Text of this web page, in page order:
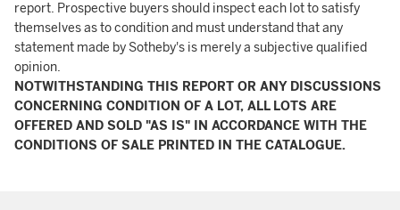
report. Prospective buyers should inspect each lot to satisfy
themselves as to condition and must understand that any
statement made by Sotheby's is merely a subjective qualified
opinion.
NOTWITHSTANDING THIS REPORT OR ANY DISCUSSIONS
CONCERNING CONDITION OF A LOT, ALL LOTS ARE
OFFERED AND SOLD "AS IS" IN ACCORDANCE WITH THE
CONDITIONS OF SALE PRINTED IN THE CATALOGUE.